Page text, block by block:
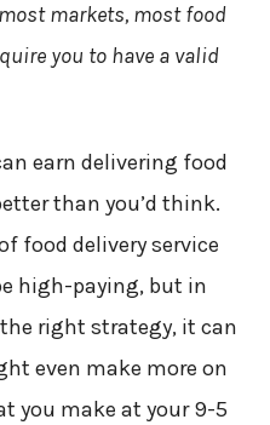
markets, most food
you to have a valid
earn delivering food
than you’d think.
food delivery service
high-paying, but in
right strategy, it can
even make more on
you make at your 9-5